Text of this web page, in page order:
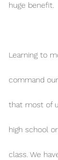
huge benefit.
Learning to
command
that most of
high school
class. We